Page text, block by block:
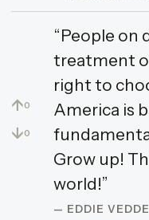
↑0
↓0
“People on
treatment
right to
America is
Grow up!
world!”
— EDDIE